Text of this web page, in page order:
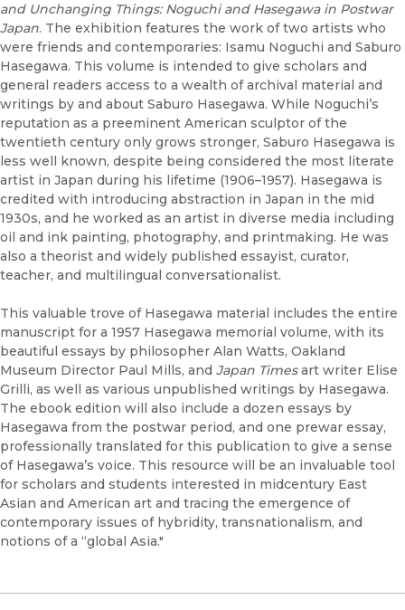
and Unchanging Things: Noguchi and Hasegawa in Postwar
Japan. The exhibition features the work of two artists who
were friends and contemporaries: Isamu Noguchi and Saburo
Hasegawa. This volume is intended to give scholars and
general readers access to a wealth of archival material and
writings by and about Saburo Hasegawa. While Noguchi’s
reputation as a preeminent American sculptor of the
twentieth century only grows stronger, Saburo Hasegawa is
less well known, despite being considered the most literate
artist in Japan during his lifetime (1906–1957). Hasegawa is
credited with introducing abstraction in Japan in the mid
1930s, and he worked as an artist in diverse media including
oil and ink painting, photography, and printmaking. He was
also a theorist and widely published essayist, curator,
teacher, and multilingual conversationalist.
This valuable trove of Hasegawa material includes the entire
manuscript for a 1957 Hasegawa memorial volume, with its
beautiful essays by philosopher Alan Watts, Oakland
Museum Director Paul Mills, and Japan Timesart writer Elise
Grilli, as well as various unpublished writings by Hasegawa.
The ebook edition will also include a dozen essays by
Hasegawa from the postwar period, and one prewar essay,
professionally translated for this publication to give a sense
of Hasegawa’s voice. This resource will be an invaluable tool
for scholars and students interested in midcentury East
Asian and American art and tracing the emergence of
contemporary issues of hybridity, transnationalism, and
notions of a “global Asia."